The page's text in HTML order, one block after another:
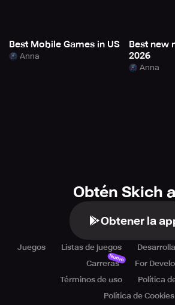
Best Mobile Games in US
Anna
Best new
2026
Anna
Obtén Skich
Obtener la
Juegos Listas de juegos
Carreras
Nuevo
For
Términos de uso
Política
Política de Cookies